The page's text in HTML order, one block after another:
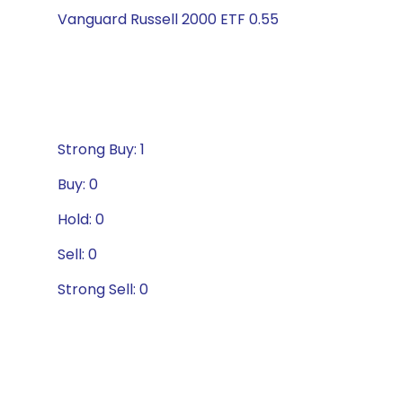
Vanguard Russell 2000 ETF 0.55
Strong Buy: 1
Buy: 0
Hold: 0
Sell: 0
Strong Sell: 0